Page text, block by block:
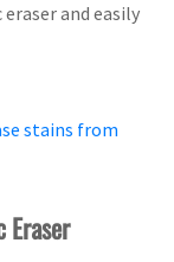
and easily
stains from